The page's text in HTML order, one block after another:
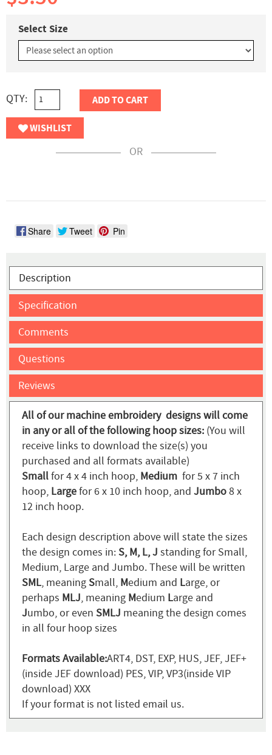
Select Size
QTY: ADD TO CART
WISHLIST
OR
Share Tweet Pin
Description
Specification
Comments
Questions
Reviews
All of our machine embroidery designs will come
in any or all of the following hoop sizes: (You will
receive links to download the size(s) you
purchased and all formats available)
Smallfor 4 x 4 inch hoop, Medium for 5 x 7 inch
hoop, Largefor 6 x 10 inch hoop, and Jumbo8 x
12 inch hoop.
Each design description above will state the sizes
the design comes in:S, M, L, J standing for Small,
Medium, Large and Jumbo. These will be written
SML, meaningSmall, Medium and Large, or
perhaps MLJ, meaning Medium Large and
Jumbo, or even SMLJ meaning the design comes
in all four hoop sizes
Formats Available:ART4, DST, EXP, HUS, JEF, JEF+
(inside JEF download) PES, VIP, VP3(inside VIP
download) XXX
If your format is not listed email us.